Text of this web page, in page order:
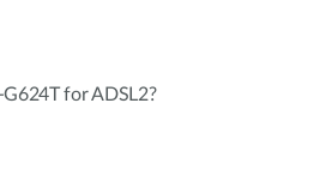
for ADSL2?